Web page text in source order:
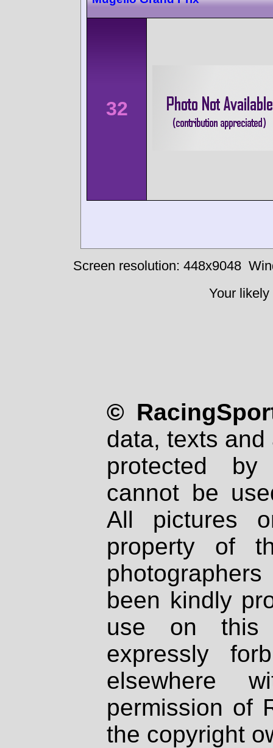
32
Screen resolution: 448x9048
Your
©
data, texts
protected
cannot be
All pictures
property of
been kindly
use on
expressly
elsewhere
permission of
the copyright